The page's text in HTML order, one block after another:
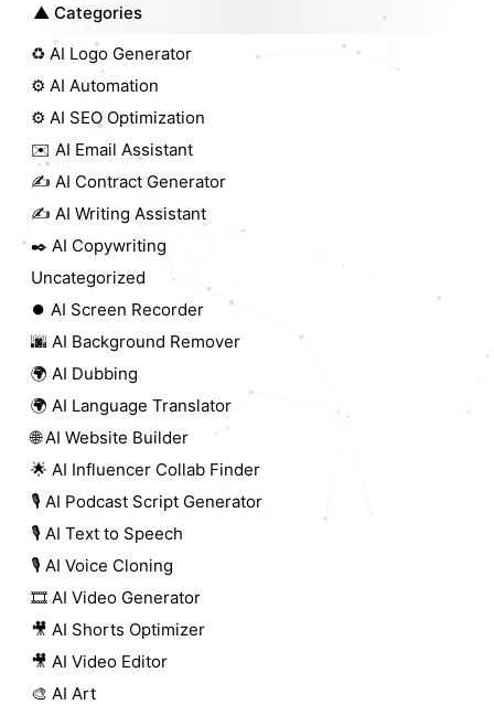
Categories
♻️ AI Logo Generator
⚙️ AI Automation
⚙️ AI SEO Optimization
✉️ AI Email Assistant
✍️ AI Contract Generator
✍️ AI Writing Assistant
✒️ AI Copywriting
Uncategorized
⏺️ AI Screen Recorder
🌆 AI Background Remover
🌍 AI Dubbing
🌍 AI Language Translator
🌐 AI Website Builder
🌟 AI Influencer Collab Finder
🎙️ AI Podcast Script Generator
🎙️ AI Text to Speech
🎙️ AI Voice Cloning
🎞️ AI Video Generator
🎥 AI Shorts Optimizer
🎥 AI Video Editor
🎨 AI Art